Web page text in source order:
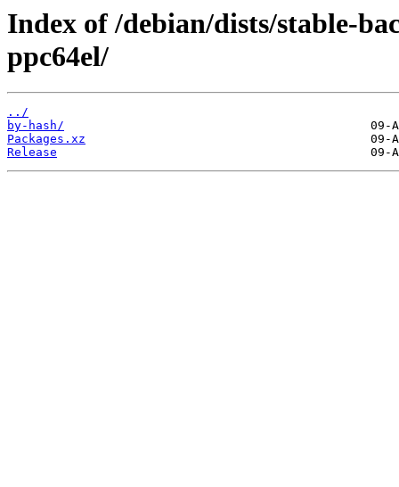
Index of /debian/dists/stable-
ppc64el/
../
by-hash/
Packages.xz
Release